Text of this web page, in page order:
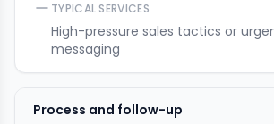
TYPICAL SERVICES
High-pressure sales tactics or
messaging
Process and follow-up